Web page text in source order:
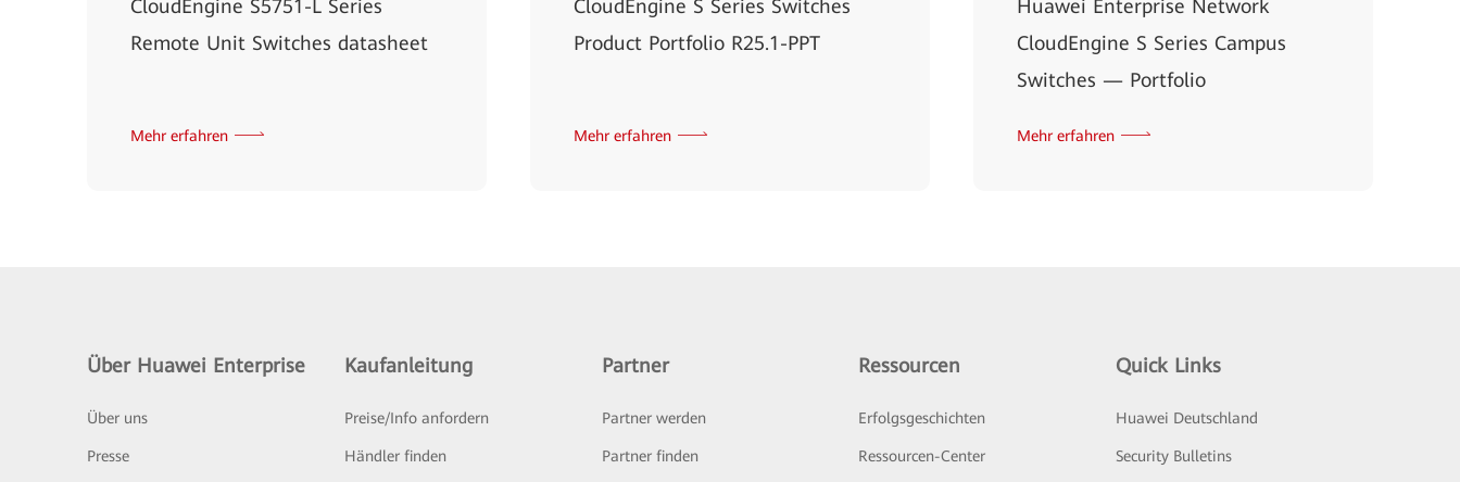
CloudEngine S5751-L Series
Remote Unit Switches datasheet
Mehr erfahren
CloudEngine S Series Switches
Product Portfolio R25.1-PPT
Mehr erfahren
Huawei Enterprise Network
CloudEngine S Series Campus
Switches — Portfolio
Mehr erfahren
Über Huawei Enterprise
Über uns
Presse
Kaufanleitung
Preise/Info anfordern
Händler finden
Partner
Partner werden
Partner finden
Ressourcen
Erfolgsgeschichten
Ressourcen-Center
Quick Links
Huawei Deutschland
Security Bulletins